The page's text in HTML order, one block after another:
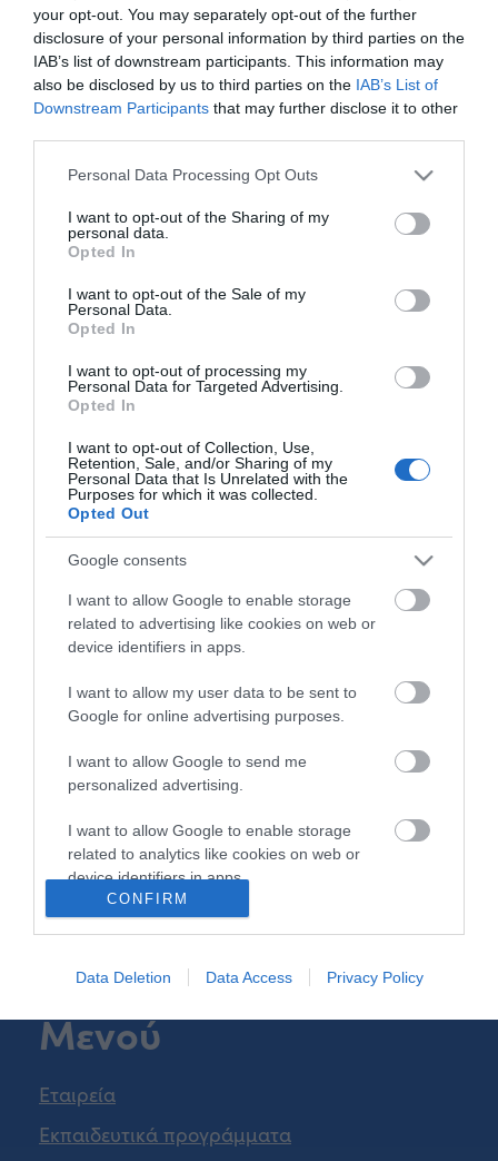
your opt-out. You may separately opt-out of the further
disclosure of your personal information by third parties on the
IAB’s list of downstream participants. This information may
also be disclosed by us to third parties on the IAB’s List of
Downstream Participants that may further disclose it to other
Please note that this website/app uses one or more Google
not limited to your visit or usage behaviour. You may click to
grant or deny consent to Google and its third-party tags to
use your data for below specified purposes in below Google
consent section.
Personal Data Processing Opt Outs
I want to opt-out of the Sharing of my
personal data.
Opted In
I want to opt-out of the Sale of my
Personal Data.
Opted In
I want to opt-out of processing my
Personal Data for Targeted Advertising.
Opted In
I want to opt-out of Collection, Use,
Retention, Sale, and/or Sharing of my
Personal Data that Is Unrelated with the
Purposes for which it was collected.
Opted Out
Google consents
I want to allow Google to enable storage
related to advertising like cookies on web or
device identifiers in apps.
I want to allow my user data to be sent to
Google for online advertising purposes.
I want to allow Google to send me
personalized advertising.
I want to allow Google to enable storage
related to analytics like cookies on web or
device identifiers in apps.
I want to allow Google to enable storage
I want to allow Google to enable storage
related to security, including authentication
functionality and fraud prevention, and other
user protection.
CONFIRM
Data Deletion Data Access Privacy Policy
Αθήνα
Λεωφ. Πειραιώς 112
Τηλ.210 95 37 370-9
ΓιαΕπιδοτούμενα Προγράμματα Ανέργων και
Αθήνα
Λιοσίων 281
Τηλ.2108547970
info@kekiason.gr
Θεσσαλονίκη
Β.Τσορλίνη 26
Τηλ.2310 541850
Πάτρα
Ν.Ε.Ο. Πατρών Αθηνών 35
2610 452087
infopat@kekiason.gr
Μενού
Εταιρεία
Εκπαιδευτικά προγράμματα